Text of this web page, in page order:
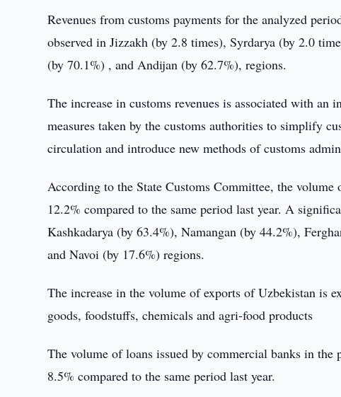
Revenues from customs payments for the analyzed
observed in Jizzakh (by 2.8 times), Syrdarya (by 2.0
(by 70.1%) , and Andijan (by 62.7%), regions.
The increase in customs revenues is associated with an
measures taken by the customs authorities to simplify
circulation and introduce new methods of customs
According to the State Customs Committee, the
12.2% compared to the same period last year. A
Kashkadarya (by 63.4%), Namangan (by 44.2%),
and Navoi (by 17.6%) regions.
The increase in the volume of exports of Uzbekistan is
goods, foodstuffs, chemicals and agri-food products
The volume of loans issued by commercial banks in
8.5% compared to the same period last year.